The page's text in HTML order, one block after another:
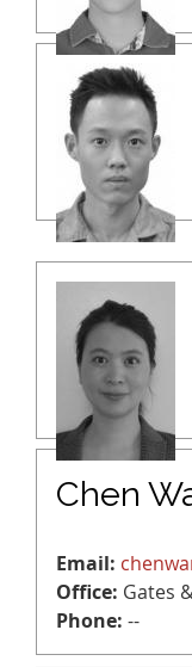
Chen
Email:
Office: Gates
Phone: --